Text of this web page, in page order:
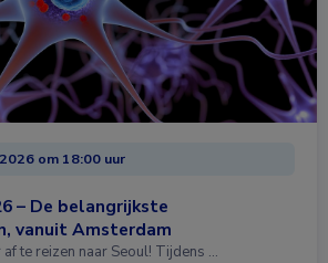
om 18:00 uur
– De belangrijkste
vanuit Amsterdam
te reizen naar Seoul! Tijdens …